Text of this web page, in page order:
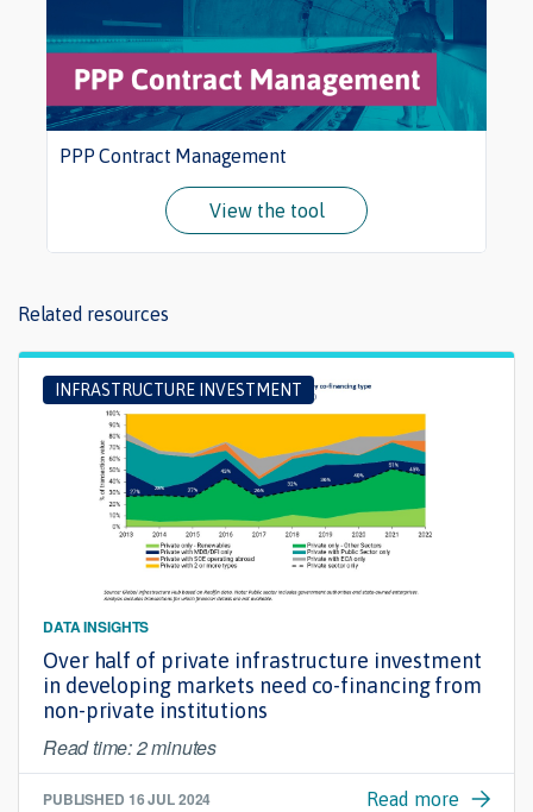
PPP Contract Management
View the tool
Related resources
INFRASTRUCTURE INVESTMENT
DATA INSIGHTS
Over half of private infrastructure investment
in developing markets need co-financing from
non-private institutions
Read time: 2 minutes
PUBLISHED 16 JUL 2024 Read more